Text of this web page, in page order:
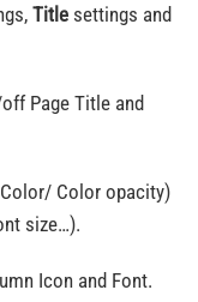
Title settings and
Page Title and
Color opacity)
size…).
Icon and Font.